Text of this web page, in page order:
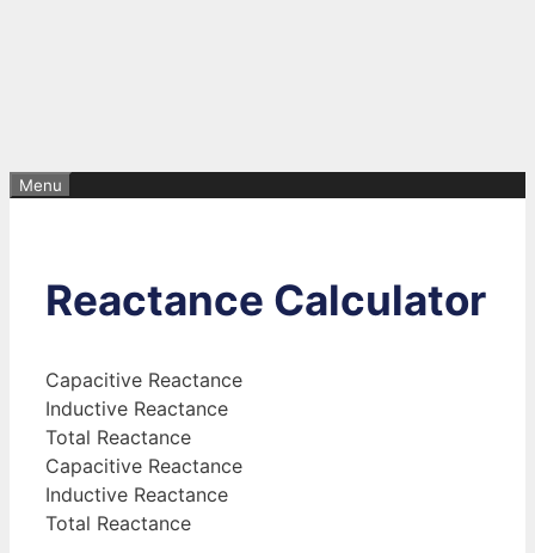
Menu
Reactance Calculator
Capacitive Reactance
Inductive Reactance
Total Reactance
Capacitive Reactance
Inductive Reactance
Total Reactance